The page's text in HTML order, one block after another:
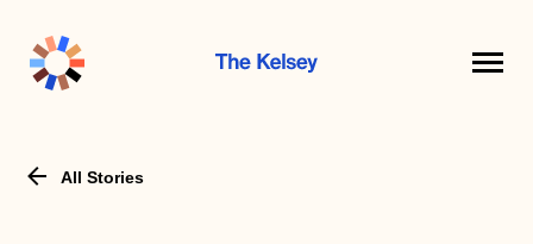
The
All Stories